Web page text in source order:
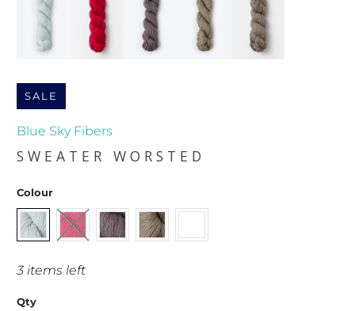
SALE
Blue Sky Fibers
SWEATER WORSTED
Colour
3 items left
Qty